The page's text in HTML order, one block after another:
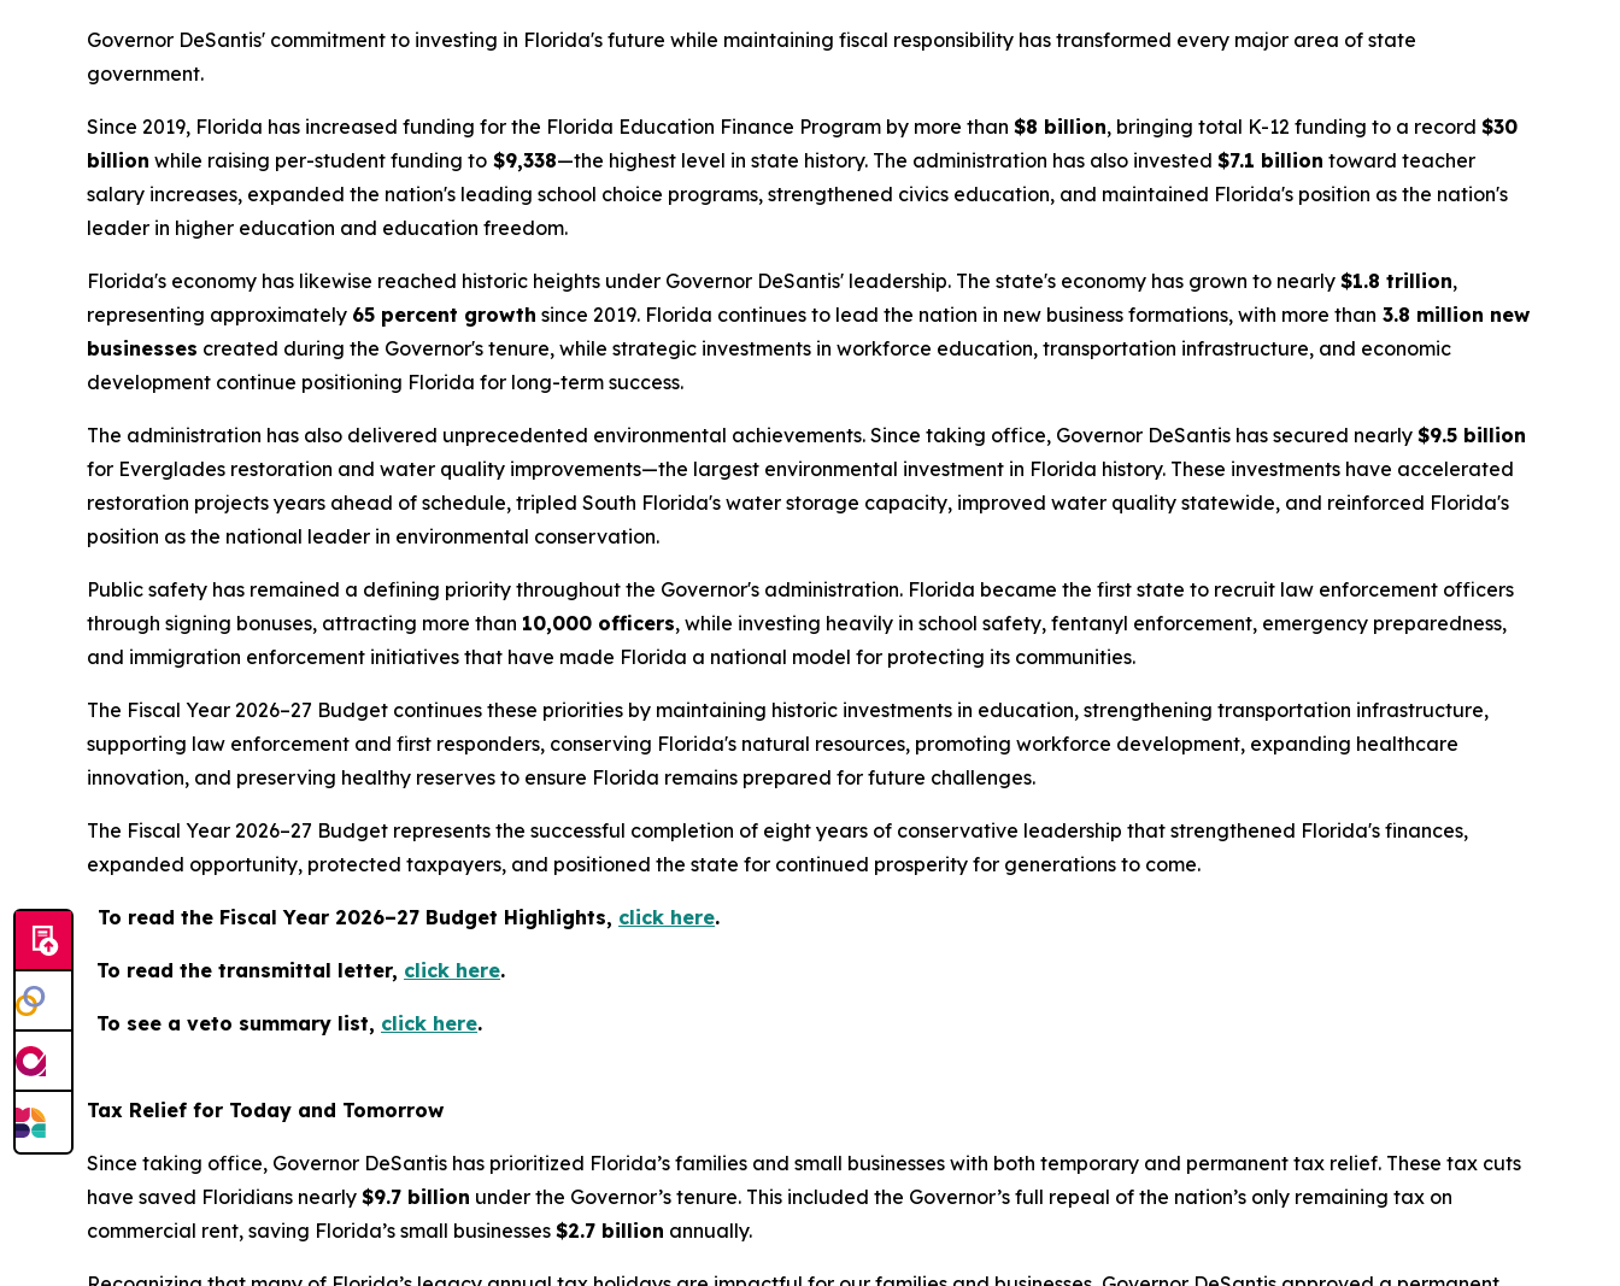
Governor DeSantis' commitment to investing in Florida's future while maintaining fiscal responsibility has transformed every major area of state
government.
Since 2019, Florida has increased funding for the Florida Education Finance Program by more than $8 billion, bringing total K-12 funding to a record $30
billion while raising per-student funding to $9,338—the highest level in state history. The administration has also invested $7.1 billion toward teacher
salary increases, expanded the nation's leading school choice programs, strengthened civics education, and maintained Florida's position as the nation's
leader in higher education and education freedom.
Florida's economy has likewise reached historic heights under Governor DeSantis' leadership. The state's economy has grown to nearly $1.8 trillion,
representing approximately 65 percent growth since 2019. Florida continues to lead the nation in new business formations, with more than 3.8 million new
businesses created during the Governor's tenure, while strategic investments in workforce education, transportation infrastructure, and economic
development continue positioning Florida for long-term success.
The administration has also delivered unprecedented environmental achievements. Since taking office, Governor DeSantis has secured nearly $9.5 billion
for Everglades restoration and water quality improvements—the largest environmental investment in Florida history. These investments have accelerated
restoration projects years ahead of schedule, tripled South Florida's water storage capacity, improved water quality statewide, and reinforced Florida's
position as the national leader in environmental conservation.
Public safety has remained a defining priority throughout the Governor's administration. Florida became the first state to recruit law enforcement officers
through signing bonuses, attracting more than 10,000 officers, while investing heavily in school safety, fentanyl enforcement, emergency preparedness,
and immigration enforcement initiatives that have made Florida a national model for protecting its communities.
The Fiscal Year 2026–27 Budget continues these priorities by maintaining historic investments in education, strengthening transportation infrastructure,
supporting law enforcement and first responders, conserving Florida's natural resources, promoting workforce development, expanding healthcare
innovation, and preserving healthy reserves to ensure Florida remains prepared for future challenges.
The Fiscal Year 2026–27 Budget represents the successful completion of eight years of conservative leadership that strengthened Florida's finances,
expanded opportunity, protected taxpayers, and positioned the state for continued prosperity for generations to come.
To read the Fiscal Year 2026–27 Budget Highlights, click here.
To read the transmittal letter, click here.
To see a veto summary list, click here.
Tax Relief for Today and Tomorrow
Since taking office, Governor DeSantis has prioritized Florida’s families and small businesses with both temporary and permanent tax relief. These tax cuts
have saved Floridians nearly $9.7 billion under the Governor’s tenure. This included the Governor’s full repeal of the nation’s only remaining tax on
commercial rent, saving Florida’s small businesses $2.7 billion annually.